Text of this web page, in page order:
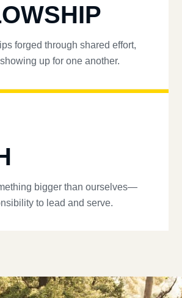
forged through shared effort,
up for one another.
bigger than ourselves—
to lead and serve.